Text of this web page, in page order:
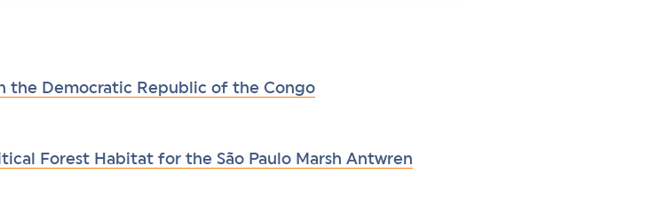
the Democratic Republic of the Congo
Forest Habitat for the São Paulo Marsh Antwren